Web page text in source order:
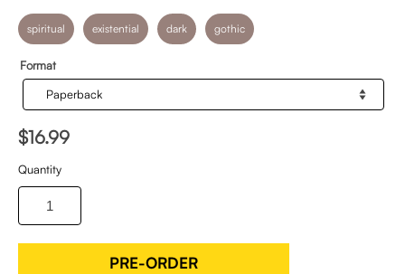
spiritual existential dark gothic
Format
$16.99
Quantity
PRE-ORDER